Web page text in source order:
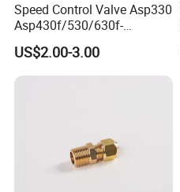
Speed Control Valve Asp330
Asp430f/530/630f-
01/02/03-04-
06s/08s/10s/12s
Pneumatic Fittings
US$2.00-3.00